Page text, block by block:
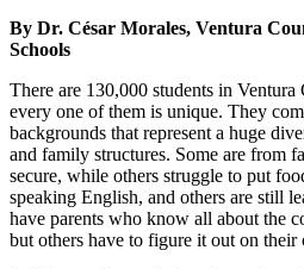
By Dr. César Morales, Ventura
Schools
There are 130,000 students in
every one of them is unique. They
backgrounds that represent a huge
and family structures. Some are from
secure, while others struggle to put
speaking English, and others are still
have parents who know all about the
but others have to figure it out on their